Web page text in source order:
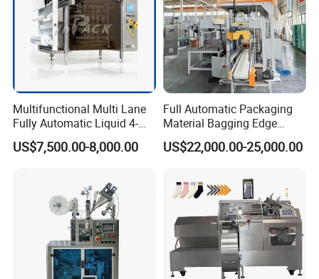
Multifunctional Multi Lane
Fully Automatic Liquid 4-
Side Seal Packaging
Machine for Mouthwash
US$7,500.00-8,000.00
Full Automatic Packaging
Material Bagging Edge
Banding Conveyor Machine
with CE Ceritification
US$22,000.00-25,000.00